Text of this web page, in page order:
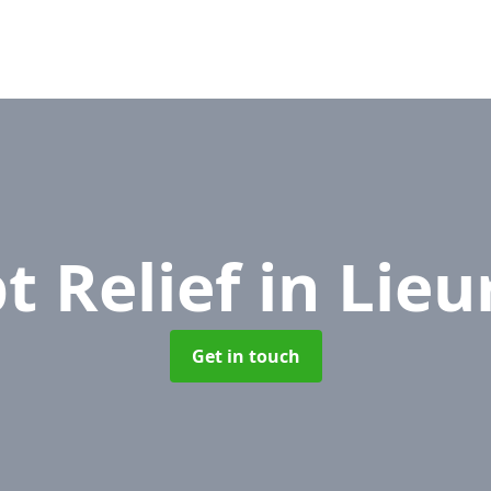
Relief in
Get in touch